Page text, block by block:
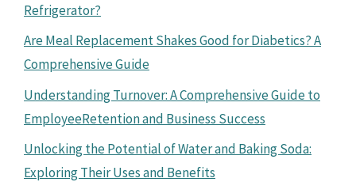
Refrigerator?
Are Meal Replacement Shakes Good for Diabetics? A
Comprehensive Guide
Understanding Turnover: A Comprehensive Guide to
EmployeeRetention and Business Success
Unlocking the Potential of Water and Baking Soda:
Exploring Their Uses and Benefits